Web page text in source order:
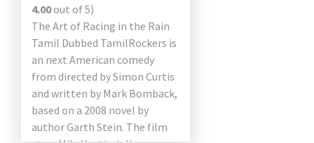
4.00out of 5)
The Art of Racing in the Rain
Tamil Dubbed TamilRockers is
an next American comedy
from directed by Simon Curtis
and written by Mark Bomback,
based on a 2008 novel by
author Garth Stein. The film